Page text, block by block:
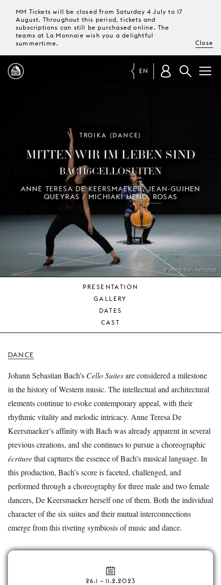
MM Tickets will be closed from Saturday 4 July to 17
August. Throughout this period, tickets and
subscriptions can still be purchased online. The
teams at La Monnaie wish you a delightful
summertime.
Close
MAGAZINE
TICKETS &
SUBSCRIPTIONS
YOUR
VISIT
YOUNG
AUDIENCE
MONNAIE
EN
© Anne Van Aerschot
TROIKA (DANCE)
MITTEN WIR IM LEBEN SIND
BACH6CELLOSUITEN
ANNE TERESA DE KEERSMAEKER, JEAN-GUIHEN
QUEYRAS / MICHIAKI UENO, ROSAS
PRESENTATION
GALLERY
DATES
CAST
DANCE
Johann Sebastian Bach’s Cello Suitesare considered a milestone
in the history of Western music. The intellectual and architectural
elements continue to evoke contemporary appeal, with their
rhythmic vitality and melodic intricacy. Anne Teresa De
Keersmaeker’s affinity with Bach was already apparent in several
previous creations, and she continues to pursue a choreographic
écriturethat captures the essence of Bach’s musical language. In
this production, Bach’s score is faceted, challenged, and
performed through a choreography for three male and two female
dancers, De Keersmaeker herself one of them. Both the individual
character of the six suites and their mutual interconnections
emerge from this riveting symbiosis of music and dance.
26.1 – 11.2.2023